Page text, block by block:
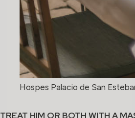
Hospes Palacio de San
TREAT HIM OR BOTH WITH A